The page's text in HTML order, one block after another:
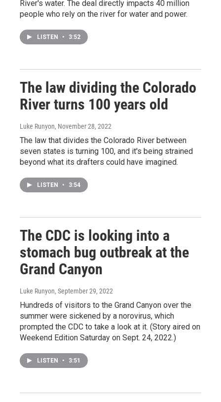
River's water. The deal directly impacts 40 million
people who rely on the river for water and power.
LISTEN • 3:52
The law dividing the Colorado
River turns 100 years old
Luke Runyon, November 28, 2022
The law that divides the Colorado River between
seven states is turning 100, and it's being strained
beyond what its drafters could have imagined.
LISTEN • 3:54
The CDC is looking into a
stomach bug outbreak at the
Grand Canyon
Luke Runyon, September 29, 2022
Hundreds of visitors to the Grand Canyon over the
summer were sickened by a norovirus, which
prompted the CDC to take a look at it. (Story aired on
Weekend Edition Saturday on Sept. 24, 2022.)
LISTEN • 3:51